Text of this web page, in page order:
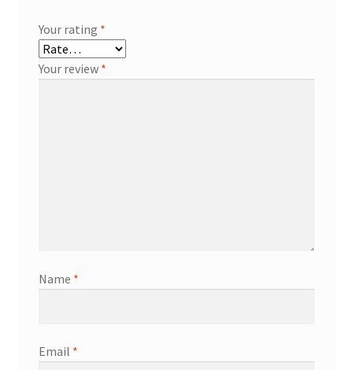
Your rating *
Your review *
Name *
Email *